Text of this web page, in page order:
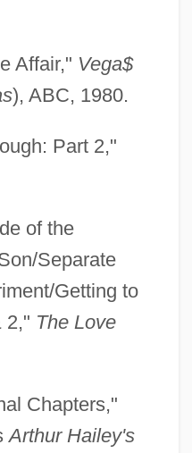
Affair," Vega$
), ABC, 1980.
Part 2,"
of the
Separate
Getting to
2," The Love
Chapters,"
Arthur Hailey's